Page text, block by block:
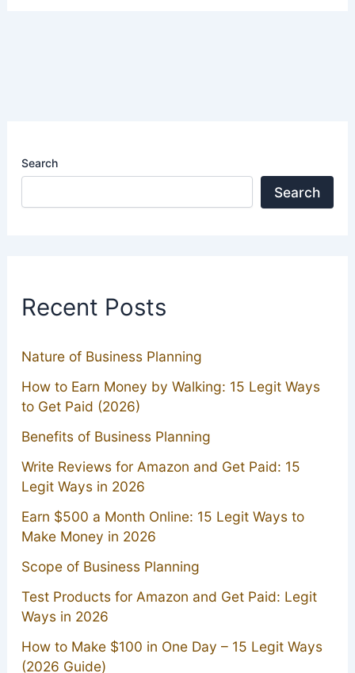
Search
Search
Recent Posts
Nature of Business Planning
How to Earn Money by Walking: 15 Legit Ways
to Get Paid (2026)
Benefits of Business Planning
Write Reviews for Amazon and Get Paid: 15
Legit Ways in 2026
Earn $500 a Month Online: 15 Legit Ways to
Make Money in 2026
Scope of Business Planning
Test Products for Amazon and Get Paid: Legit
Ways in 2026
How to Make $100 in One Day – 15 Legit Ways
(2026 Guide)